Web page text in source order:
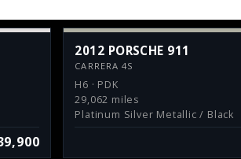
2012 PORSCHE 911
CARRERA 4S
H6 · PDK
29,062 miles
Platinum Silver Metallic / Black